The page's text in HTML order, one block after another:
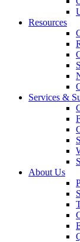
Resources
Services &
About Us